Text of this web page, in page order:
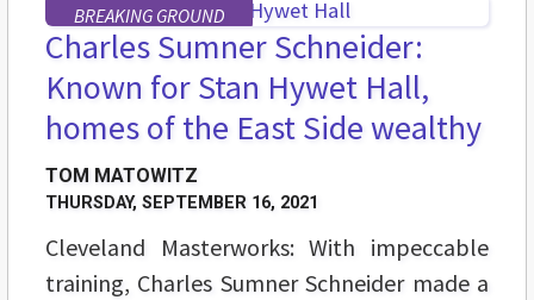
BREAKING GROUND
Charles Sumner Schneider:
Known for Stan Hywet Hall,
homes of the East Side wealthy
TOM MATOWITZ
THURSDAY, SEPTEMBER 16, 2021
Cleveland Masterworks: With impeccable
training, Charles Sumner Schneider made a